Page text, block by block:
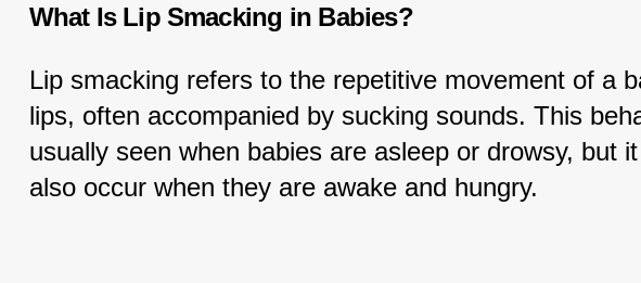
What Is Lip Smacking in Babies?
Lip smacking refers to the repetitive movement of a
lips, often accompanied by sucking sounds. This
usually seen when babies are asleep or drowsy, but
also occur when they are awake and hungry.